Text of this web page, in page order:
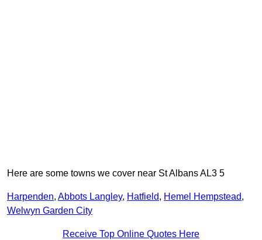
Here are some towns we cover near St Albans AL3 5
Harpenden, Abbots Langley, Hatfield, Hemel Hempstead,
Welwyn Garden City
Receive Top Online Quotes Here